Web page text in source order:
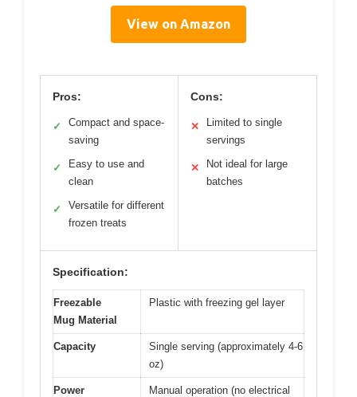
View on Amazon
Pros:
✓
Compact and space-
saving
✓
Easy to use and
clean
✓
Versatile for different
frozen treats
Cons:
✕
Limited to single
servings
✕
Not ideal for large
batches
Specification:
Freezable
Mug Material
Plastic with freezing gel layer
Capacity
Single serving (approximately 4-6
oz)
Power
Manual operation (no electrical